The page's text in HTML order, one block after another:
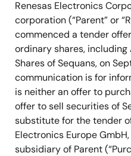
Renesas Electronics
corporation (“Parent” or
commenced a tender
ordinary shares,
Shares of Sequans, on
communication is for
is neither an offer to
offer to sell securities of
substitute for the tender
Electronics Europe
subsidiary of Parent